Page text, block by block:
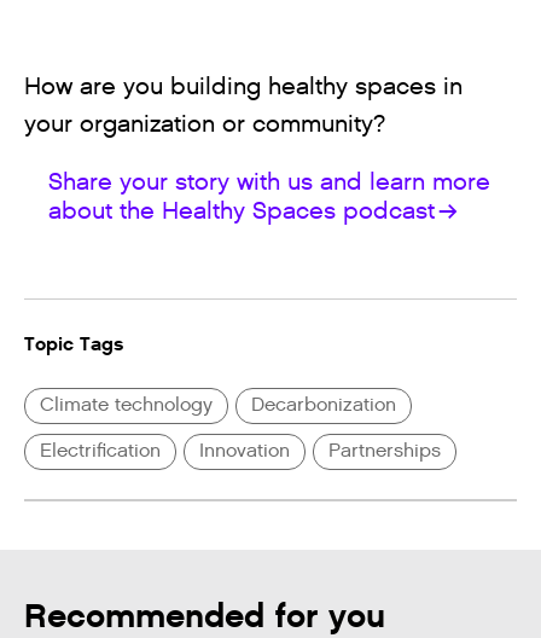
How are you building healthy spaces in
your organization or community?
Share your story with us and learn more
about the Healthy Spaces podcast
Topic Tags
Climate technology
Decarbonization
Electrification
Innovation Partnerships
Recommended for you